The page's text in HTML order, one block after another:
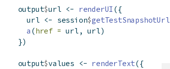
    output
$url <- renderUI ({
      url
<- session$getTestSnapshotUrl
a (href = url, url)
    })
    output
$values <- renderText({